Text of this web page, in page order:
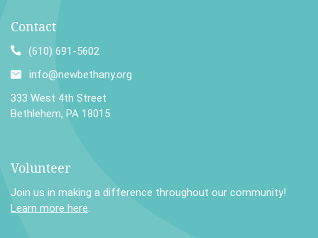
Contact
(610) 691-5602
info@newbethany.org
333 West 4th Street
Bethlehem, PA 18015
Volunteer
Join us in making a difference throughout our community!
Learn more here.